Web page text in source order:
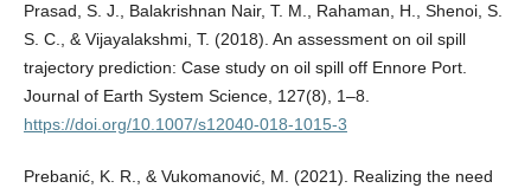
Prasad, S. J., Balakrishnan Nair, T. M., Rahaman, H., Shenoi, S.
S. C., & Vijayalakshmi, T. (2018). An assessment on oil spill
trajectory prediction: Case study on oil spill off Ennore Port.
Journal of Earth System Science, 127(8), 1–8.
https://doi.org/10.1007/s12040-018-1015-3
Prebanić, K. R., & Vukomanović, M. (2021). Realizing the need